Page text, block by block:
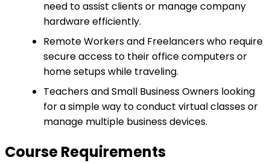
need to assist clients or manage company
hardware efficiently.
Remote Workers and Freelancers who require
secure access to their office computers or
home setups while traveling.
Teachers and Small Business Owners looking
for a simple way to conduct virtual classes or
manage multiple business devices.
Course Requirements